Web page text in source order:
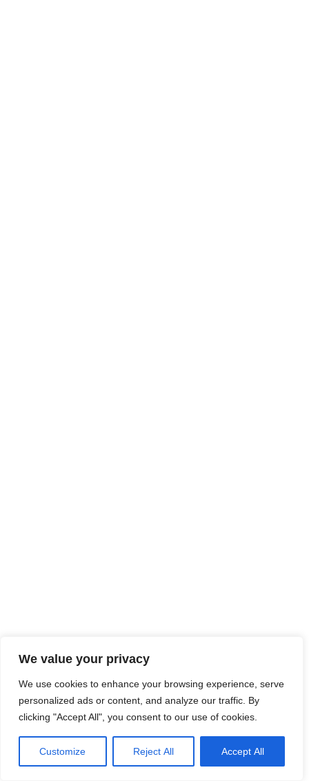
We value your privacy
We use cookies to enhance your browsing experience, serve
personalized ads or content, and analyze our traffic. By
clicking "Accept All", you consent to our use of cookies.
Customize Reject All Accept All